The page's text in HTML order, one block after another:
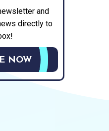
and
directly to
NOW